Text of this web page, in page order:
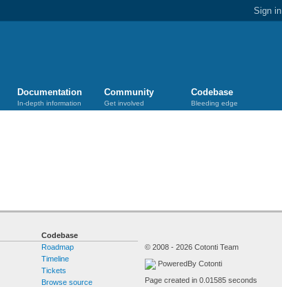
Sign in
Documentation
In-depth information
Community
Get involved
Codebase
Bleeding edge
Codebase
Roadmap
Timeline
Tickets
Browse source
© 2008 - 2026 Cotonti Team
PoweredBy Cotonti
Page created in 0.01585 seconds